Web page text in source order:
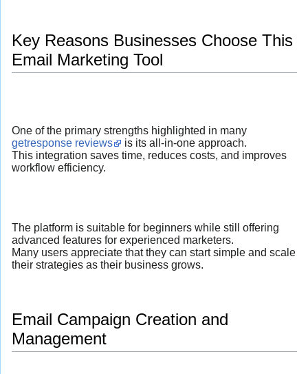
Key Reasons Businesses Choose This
Email Marketing Tool
One of the primary strengths highlighted in many
getresponse reviews
is its all-in-one approach.
This integration saves time, reduces costs, and improves
workflow efficiency.
The platform is suitable for beginners while still offering
advanced features for experienced marketers.
Many users appreciate that they can start simple and scale
their strategies as their business grows.
Email Campaign Creation and
Management